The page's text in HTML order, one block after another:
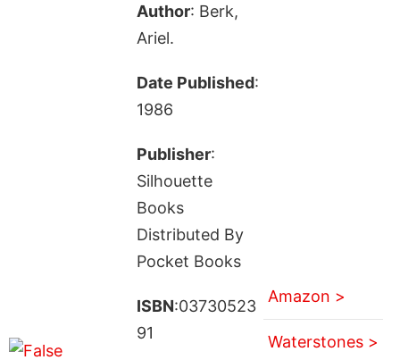
Author: Berk,
Ariel.
Date Published:
1986
Publisher:
Silhouette
Books
Distributed By
Pocket Books
ISBN:03730523
91
Amazon >
Waterstones >